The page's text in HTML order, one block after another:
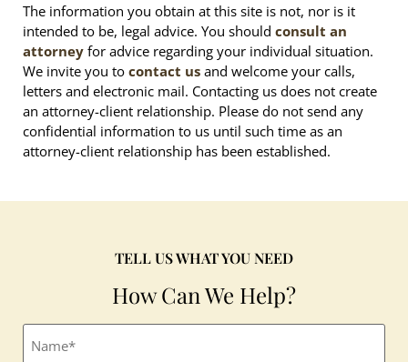
The information you obtain at this site is not, nor is it
intended to be, legal advice. You should consult an
attorney for advice regarding your individual situation.
We invite you to contact us and welcome your calls,
letters and electronic mail. Contacting us does not create
an attorney-client relationship. Please do not send any
confidential information to us until such time as an
attorney-client relationship has been established.
TELL US WHAT YOU NEED
How Can We Help?
Full
name